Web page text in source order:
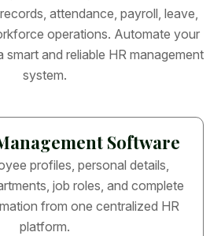
records, attendance, payroll, leave,
rkforce operations. Automate your
smart and reliable HR management
system.
Software
profiles, personal details,
job roles, and complete
from one centralized HR
platform.